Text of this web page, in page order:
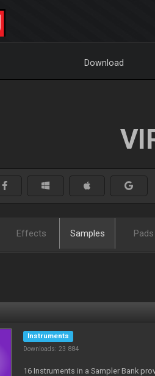
Download
Effects Samples Pads
Instruments
Downloads: 23 884
16 Instruments in a Sampler Bank